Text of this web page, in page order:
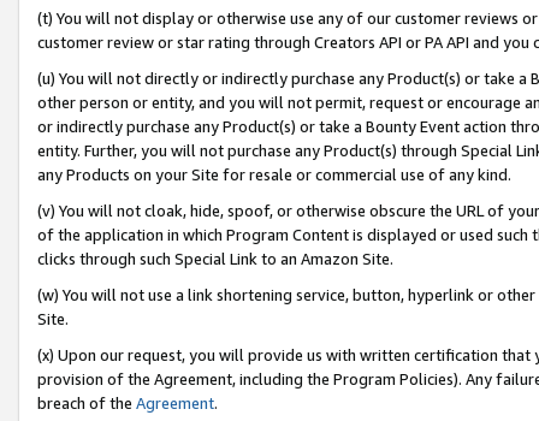
(t) You will not display or otherwise use any of our customer reviews
customer review or star rating through Creators API or PA API and
(u) You will not directly or indirectly purchase any Product(s) or take
other person or entity, and you will not permit, request or encourage
or indirectly purchase any Product(s) or take a Bounty Event action
entity. Further, you will not purchase any Product(s) through Special
any Products on your Site for resale or commercial use of any kind.
(v) You will not cloak, hide, spoof, or otherwise obscure the URL of
of the application in which Program Content is displayed or used
clicks through such Special Link to an Amazon Site.
(w) You will not use a link shortening service, button, hyperlink or
Site.
(x) Upon our request, you will provide us with written certification
provision of the Agreement, including the Program Policies). Any
breach of the Agreement.